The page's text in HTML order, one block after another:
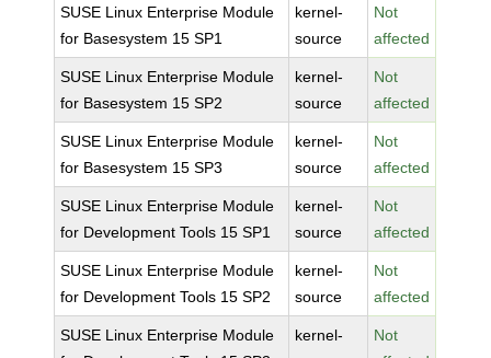
SUSE Linux Enterprise Module
for Basesystem 15 SP1
kernel-
source
Not
affected
SUSE Linux Enterprise Module
for Basesystem 15 SP2
kernel-
source
Not
affected
SUSE Linux Enterprise Module
for Basesystem 15 SP3
kernel-
source
Not
affected
SUSE Linux Enterprise Module
for Development Tools 15 SP1
kernel-
source
Not
affected
SUSE Linux Enterprise Module
for Development Tools 15 SP2
kernel-
source
Not
affected
SUSE Linux Enterprise Module
kernel-
Not